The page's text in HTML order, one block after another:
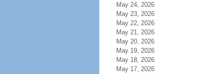
May 24, 2026
May 23, 2026
May 22, 2026
May 21, 2026
May 20, 2026
May 19, 2026
May 18, 2026
May 17, 2026